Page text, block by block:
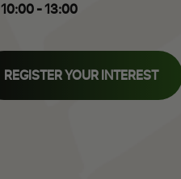
10:00 - 13:00
REGISTER YOUR INTEREST